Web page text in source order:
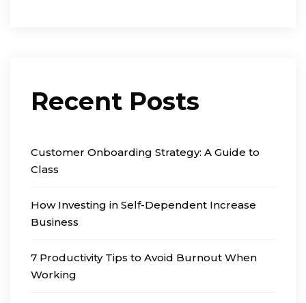
Recent Posts
Customer Onboarding Strategy: A Guide to
Class
How Investing in Self-Dependent Increase
Business
7 Productivity Tips to Avoid Burnout When
Working